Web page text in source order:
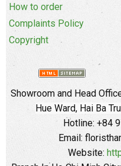
How to order
Complaints Policy
Copyright
Showroom and Head
Hue Ward, Hai Ba
Hotline: +84
Email:
Website: